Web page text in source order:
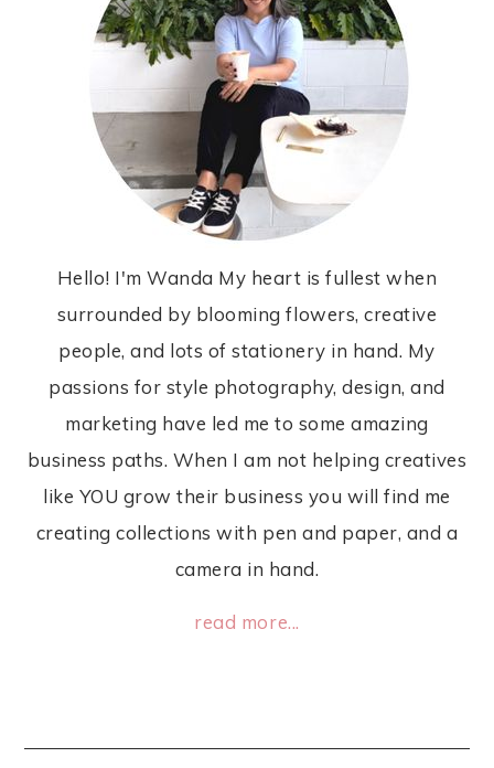
Hello! I'm Wanda My heart is fullest when
surrounded by blooming flowers, creative
people, and lots of stationery in hand. My
passions for style photography, design, and
marketing have led me to some amazing
business paths. When I am not helping creatives
like YOU grow their business you will find me
creating collections with pen and paper, and a
camera in hand.
read more...